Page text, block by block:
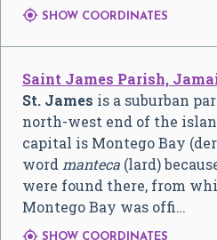
 SHOW COORDINATES
Saint James Parish,
St. James is a suburban
north-west end of the
capital is Montego Bay
word manteca (lard)
were found there, from
Montego Bay was offi…
 SHOW COORDINATES